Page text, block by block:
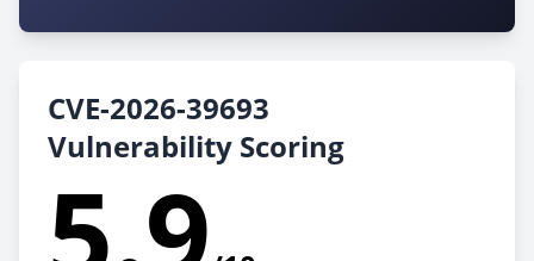
CVE-2026-39693
Vulnerability Scoring